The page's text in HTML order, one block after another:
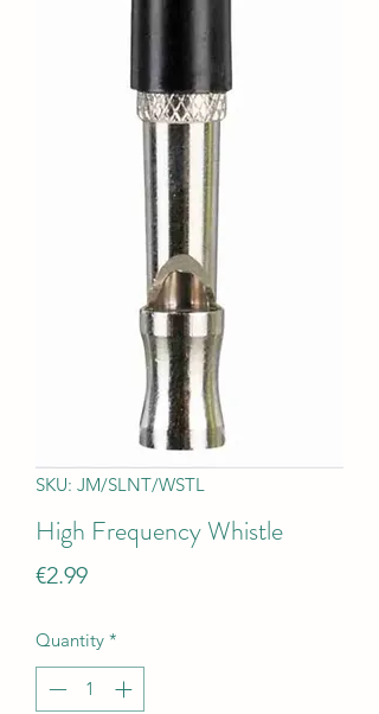
SKU: JM/SLNT/WSTL
High Frequency Whistle
€2.99Price
Quantity *